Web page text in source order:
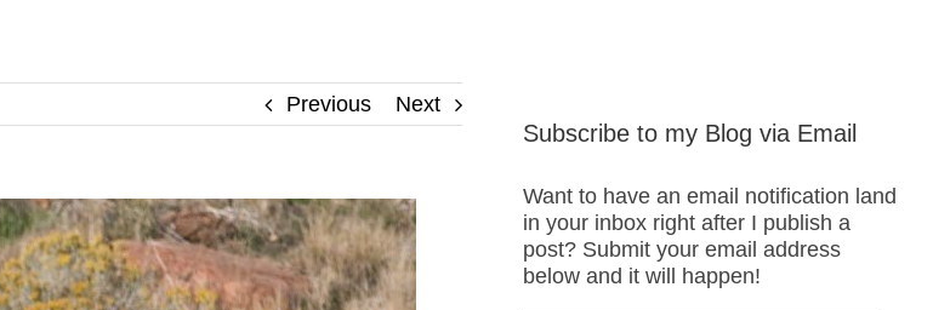
Previous Next
Subscribe to my Blog via Email
Want to have an email notification land
in your inbox right after I publish a
post? Submit your email address
below and it will happen!